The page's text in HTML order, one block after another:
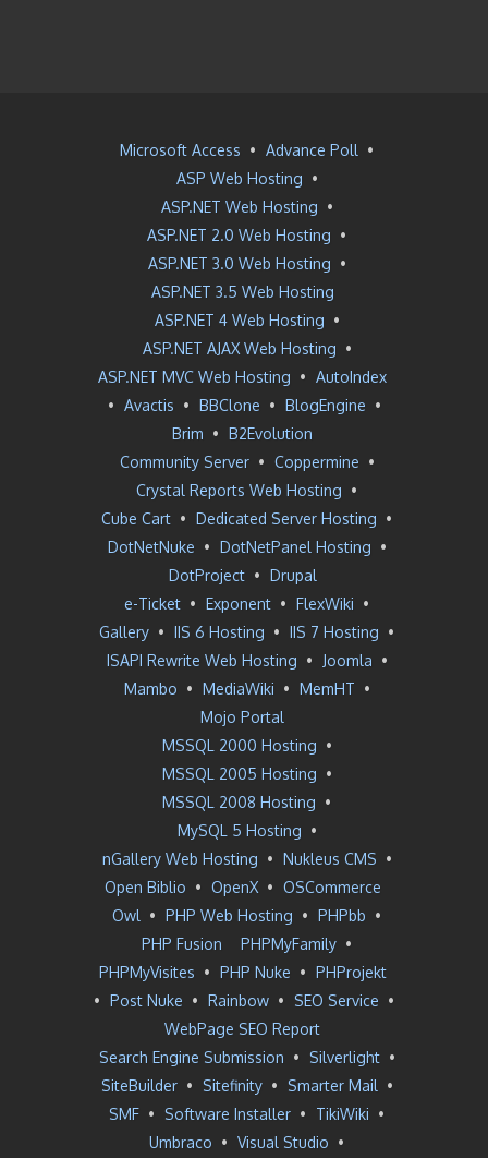
Microsoft Access • Advance Poll •
ASP Web Hosting •
ASP.NET Web Hosting •
ASP.NET 2.0 Web Hosting •
ASP.NET 3.0 Web Hosting •
ASP.NET 3.5 Web Hosting
ASP.NET 4 Web Hosting •
ASP.NET AJAX Web Hosting •
ASP.NET MVC Web Hosting • AutoIndex
• Avactis • BBClone • BlogEngine •
Brim • B2Evolution
Community Server • Coppermine •
Crystal Reports Web Hosting •
Cube Cart • Dedicated Server Hosting •
DotNetNuke • DotNetPanel Hosting •
DotProject • Drupal
e-Ticket • Exponent • FlexWiki •
Gallery • IIS 6 Hosting • IIS 7 Hosting •
ISAPI Rewrite Web Hosting • Joomla •
Mambo • MediaWiki • MemHT •
Mojo Portal
MSSQL 2000 Hosting •
MSSQL 2005 Hosting •
MSSQL 2008 Hosting •
MySQL 5 Hosting •
nGallery Web Hosting • Nukleus CMS •
Open Biblio • OpenX • OSCommerce
Owl • PHP Web Hosting • PHPbb •
PHP Fusion
PHPMyFamily •
PHPMyVisites • PHP Nuke • PHProjekt
• Post Nuke • Rainbow • SEO Service •
WebPage SEO Report
Search Engine Submission • Silverlight •
SiteBuilder • Sitefinity • Smarter Mail •
SMF • Software Installer • TikiWiki •
Umbraco • Visual Studio •